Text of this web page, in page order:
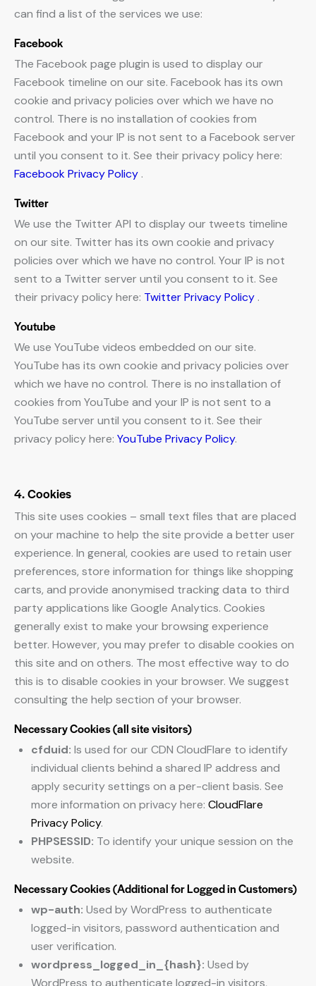
can find a list of the services we use:
Facebook
The Facebook page plugin is used to display our
Facebook timeline on our site. Facebook has its own
cookie and privacy policies over which we have no
control. There is no installation of cookies from
Facebook and your IP is not sent to a Facebook server
until you consent to it. See their privacy policy here:
Facebook Privacy Policy .
Twitter
We use the Twitter API to display our tweets timeline
on our site. Twitter has its own cookie and privacy
policies over which we have no control. Your IP is not
sent to a Twitter server until you consent to it. See
their privacy policy here: Twitter Privacy Policy .
Youtube
We use YouTube videos embedded on our site.
YouTube has its own cookie and privacy policies over
which we have no control. There is no installation of
cookies from YouTube and your IP is not sent to a
YouTube server until you consent to it. See their
privacy policy here: YouTube Privacy Policy.
4. Cookies
This site uses cookies – small text files that are placed
on your machine to help the site provide a better user
experience. In general, cookies are used to retain user
preferences, store information for things like shopping
carts, and provide anonymised tracking data to third
party applications like Google Analytics. Cookies
generally exist to make your browsing experience
better. However, you may prefer to disable cookies on
this site and on others. The most effective way to do
this is to disable cookies in your browser. We suggest
consulting the help section of your browser.
Necessary Cookies (all site visitors)
cfduid: Is used for our CDN CloudFlare to identify
individual clients behind a shared IP address and
apply security settings on a per-client basis. See
more information on privacy here: CloudFlare
Privacy Policy.
PHPSESSID: To identify your unique session on the
website.
Necessary Cookies (Additional for Logged in Customers)
wp-auth: Used by WordPress to authenticate
logged-in visitors, password authentication and
user verification.
wordpress_logged_in_{hash}: Used by
WordPress to authenticate logged-in visitors,